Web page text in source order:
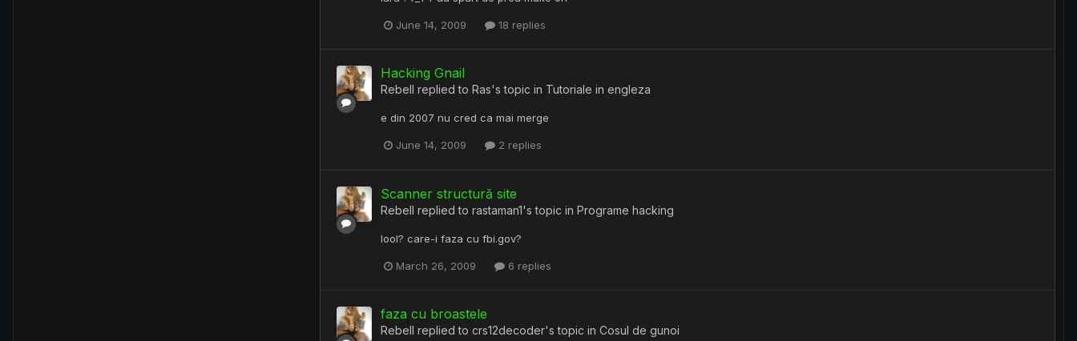
June 14, 2009 18 replies
Hacking Gnail
Rebell replied to Ras's topic in Tutoriale in engleza
e din 2007 nu cred ca mai merge
June 14, 2009 2 replies
Scanner structură site
Rebell replied to rastaman1's topic in Programe hacking
lool? care-i faza cu fbi.gov?
March 26, 2009 6 replies
faza cu broastele
Rebell replied to crs12decoder's topic in Cosul de gunoi